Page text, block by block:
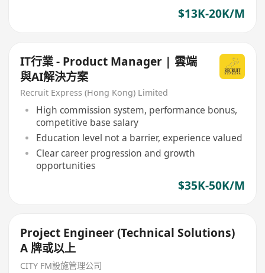
$13K-20K/M
IT行業 - Product Manager | 雲端
與AI解決方案
Recruit Express (Hong Kong) Limited
High commission system, performance bonus,
competitive base salary
Education level not a barrier, experience valued
Clear career progression and growth
opportunities
$35K-50K/M
Project Engineer (Technical Solutions)
A 牌或以上
CITY FM設施管理公司